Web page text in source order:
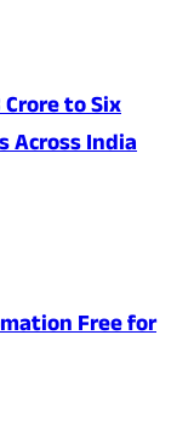
to Six
Across India
Free for